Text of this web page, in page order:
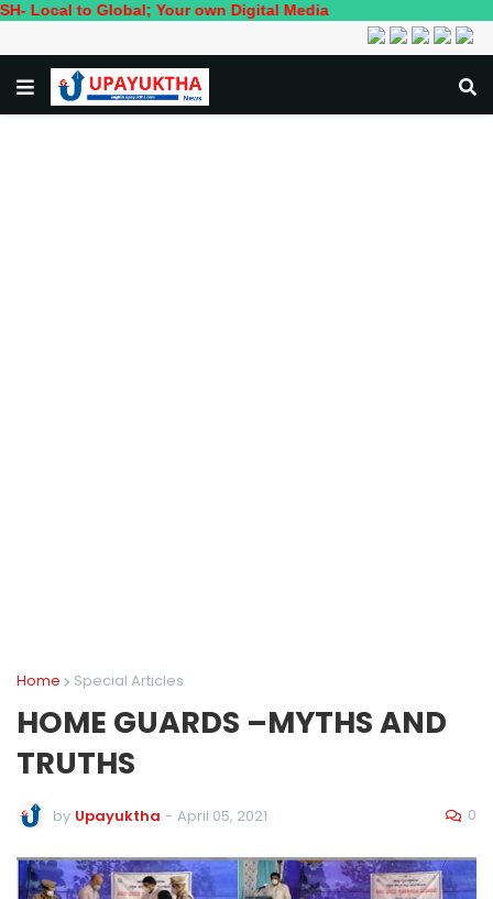
to Global; Your own Digital Media
Home Special Articles
HOME GUARDS –MYTHS AND
TRUTHS
by Upayuktha - April 05, 2021 0